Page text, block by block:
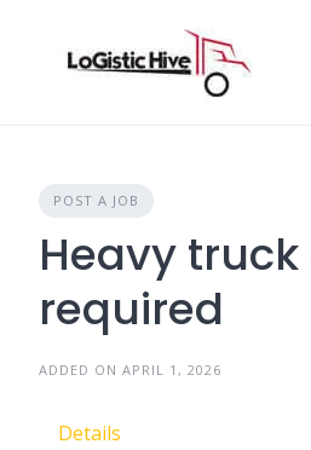
content
POST A JOB
Heavy
required
ADDED ON APRIL 1, 2026
Details